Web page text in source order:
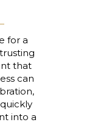
for a
that
can
into a